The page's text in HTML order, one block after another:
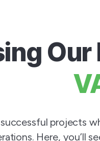
Our
projects
Here, you’ll